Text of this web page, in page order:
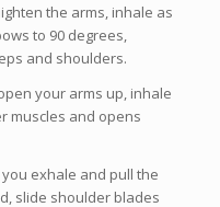
the arms, inhale as
to 90 degrees,
and shoulders.
your arms up, inhale
muscles and opens
exhale and pull the
slide shoulder blades